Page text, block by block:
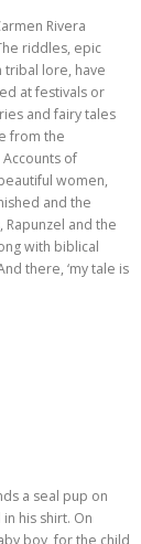
Rivera
riddles, epic
tribal lore, have
at festivals or
and fairy tales
from the
of
women,
and the
Rapunzel and the
with biblical
there, ‘my tale is
a seal pup on
his shirt. On